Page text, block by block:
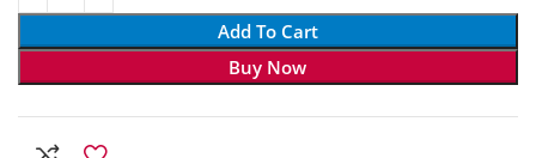
Add To Cart
Buy Now